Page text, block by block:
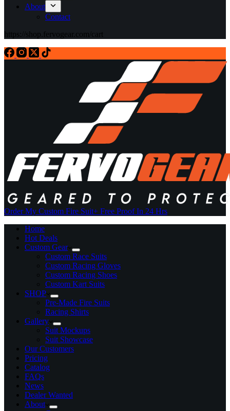
About
Contact
https://shop.fervogear.com/cart
Order My Custom Fire Suit+ Free Proof In 24 Hrs
Home
Hot Deals
Custom Gear
Custom Race Suits
Custom Racing Gloves
Custom Racing Shoes
Custom Kart Suits
SHOP
Pre-Made Fire Suits
Racing Shirts
Gallery
Suit Mockups
Suit Showcase
Our Customers
Pricing
Catalog
FAQs
News
Dealer Wanted
About